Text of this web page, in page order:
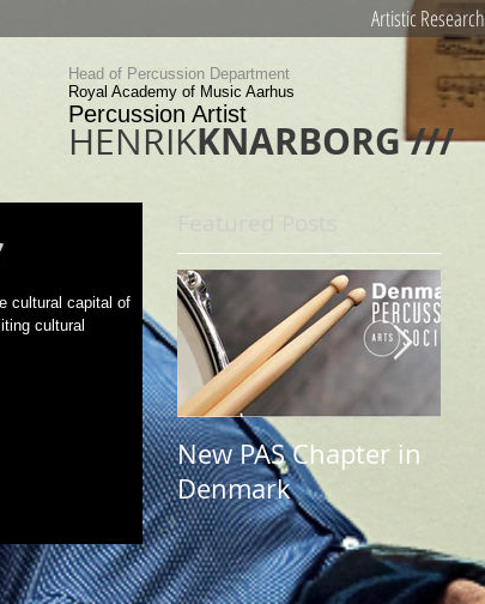
Artistic Research
Head of Percussion Department
Royal Academy of Music Aarhus
Percussion Artist
HENRIKKNARBORG ///
cultural capital of
cultural
New PAS Chapter in
Denmark